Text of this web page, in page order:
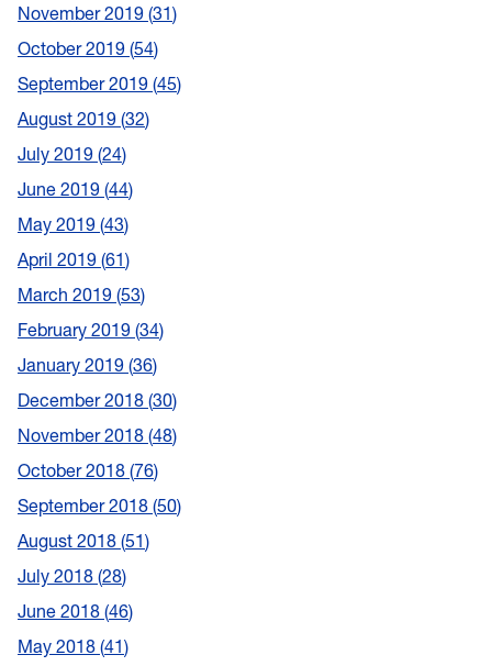
November 2019 31
October 2019 54
September 2019 45
August 2019 32
July 2019 24
June 2019 44
May 2019 43
April 2019 61
March 2019 53
February 2019 34
January 2019 36
December 2018 30
November 2018 48
October 2018 76
September 2018 50
August 2018 51
July 2018 28
June 2018 46
May 2018 41